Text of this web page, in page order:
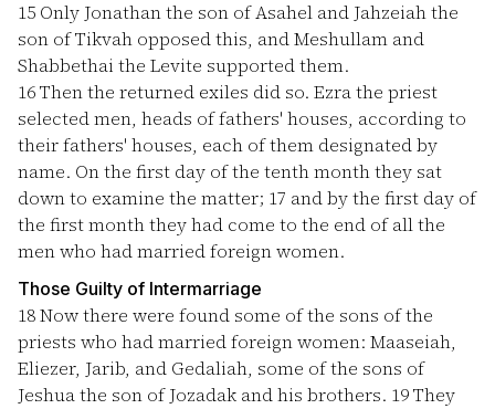
15 Only Jonathan the son of Asahel and Jahzeiah the
son of Tikvah opposed this, and Meshullam and
Shabbethai the Levite supported them.
16Then the returned exiles did so. Ezra the priest
selected men, heads of fathers' houses, according to
their fathers' houses, each of them designated by
name. On the first day of the tenth month they sat
down to examine the matter; 17 and by the first day of
the first month they had come to the end of all the
men who had married foreign women.
Those Guilty of Intermarriage
18Now there were found some of the sons of the
priests who had married foreign women: Maaseiah,
Eliezer, Jarib, and Gedaliah, some of the sons of
Jeshua the son of Jozadak and his brothers. 19They